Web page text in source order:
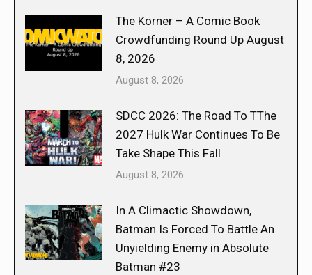
The Korner – A Comic Book
Crowdfunding Round Up August
8, 2026
August 8, 2026
SDCC 2026: The Road To TThe
2027 Hulk War Continues To Be
Take Shape This Fall
August 8, 2026
In A Climactic Showdown,
Batman Is Forced To Battle An
Unyielding Enemy in Absolute
Batman #23